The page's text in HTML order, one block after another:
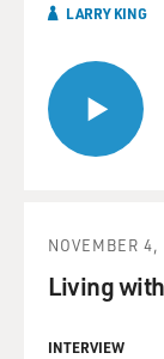
LARRY KING
NOVEMBER 4,
Living
INTERVIEW